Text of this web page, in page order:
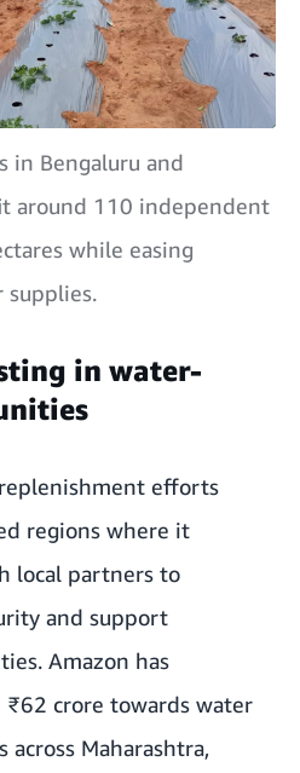
in Bengaluru and
around 110 independent
while easing
supplies.
in water-
efforts
regions where it
local partners to
and support
Amazon has
crore towards water
across Maharashtra,